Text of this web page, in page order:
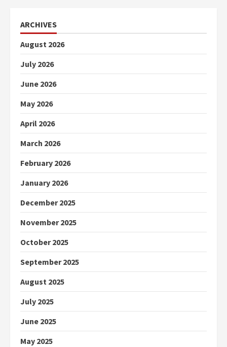
ARCHIVES
August 2026
July 2026
June 2026
May 2026
April 2026
March 2026
February 2026
January 2026
December 2025
November 2025
October 2025
September 2025
August 2025
July 2025
June 2025
May 2025